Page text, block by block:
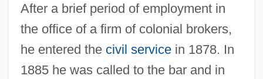
After a brief period of employment in
the office of a firm of colonial brokers,
he entered the civil servicein 1878. In
1885 he was called to the bar and in